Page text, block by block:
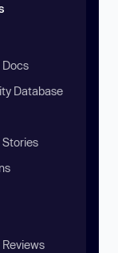
Docs
Database